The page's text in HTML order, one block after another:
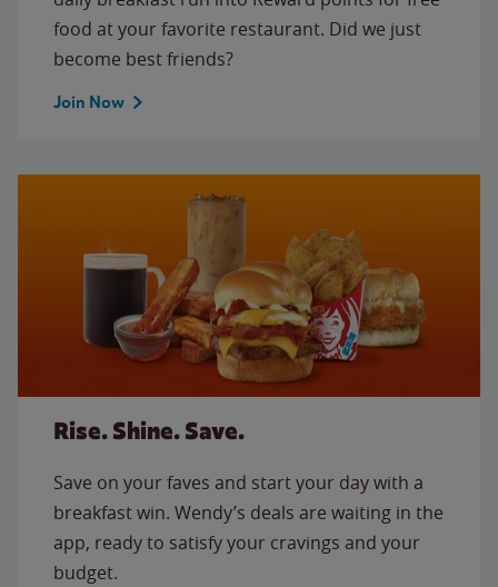
food at your favorite restaurant. Did we just
become best friends?
Join Now
Rise. Shine. Save.
Save on your faves and start your day with a
breakfast win. Wendy’s deals are waiting in the
app, ready to satisfy your cravings and your
budget.